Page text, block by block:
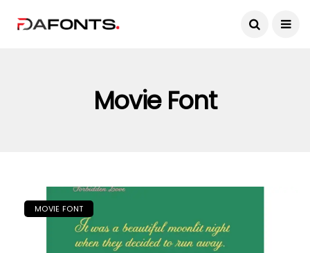
Movie Font
MOVIE FONT